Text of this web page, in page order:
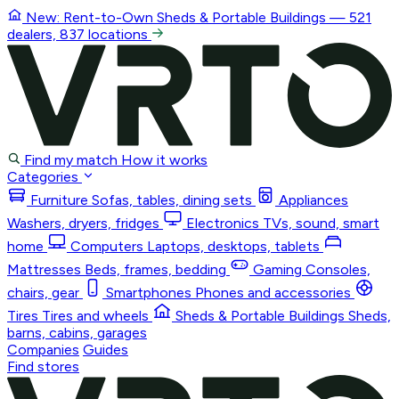
New: Rent-to-Own Sheds & Portable Buildings — 521
dealers, 837 locations
Find my match How it works
Categories
Furniture Sofas, tables, dining sets
Appliances
Washers, dryers, fridges
Electronics TVs, sound, smart
home
Computers Laptops, desktops, tablets
Mattresses Beds, frames, bedding Gaming Consoles,
chairs, gear
Smartphones Phones and accessories
Tires Tires and wheels Sheds & Portable Buildings Sheds,
barns, cabins, garages
Companies Guides
Find stores